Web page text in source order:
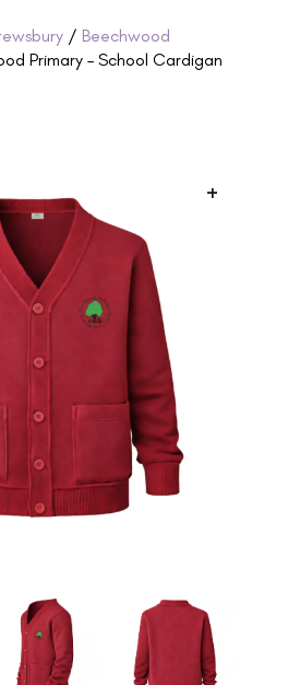
/ Beechwood
Primary – School Cardigan
+